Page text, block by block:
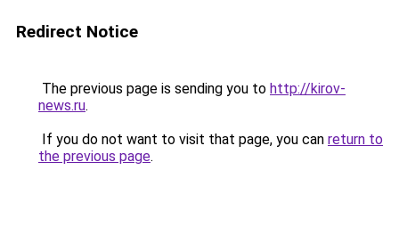
Redirect Notice
The previous page is sending you to http://kirov-
news.ru.
If you do not want to visit that page, you can return to
the previous page.